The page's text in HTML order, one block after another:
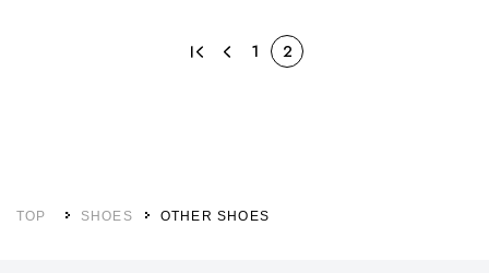
1 2
TOP SHOES OTHER SHOES